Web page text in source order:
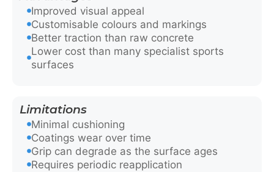
Improved visual appeal
Customisable colours and markings
Better traction than raw concrete
Lower cost than many specialist sports
surfaces
Limitations
Minimal cushioning
Coatings wear over time
Grip can degrade as the surface ages
Requires periodic reapplication